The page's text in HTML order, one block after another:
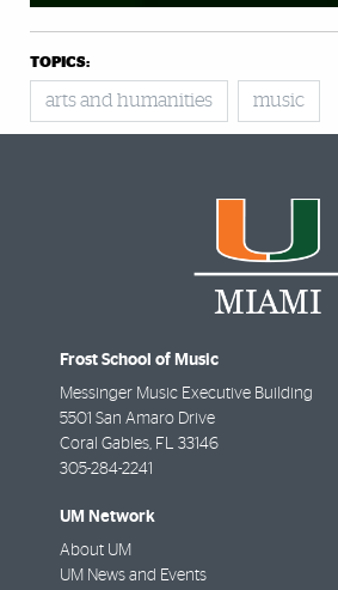
TOPICS:
arts and humanities music
Frost School of Music
Messinger Music Executive Building
5501 San Amaro Drive
Coral Gables FL
33146
305-284-2241
UM Network
About UM
UM News and Events